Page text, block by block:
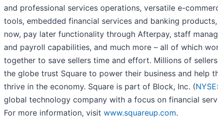
and professional services operations, versatile e-
tools, embedded financial services and banking
now, pay later functionality through Afterpay, staff
and payroll capabilities, and much more – all of which
together to save sellers time and effort. Millions of
the globe trust Square to power their business and help
thrive in the economy. Square is part of Block, Inc. (
global technology company with a focus on financial
For more information, visit www.squareup.com.